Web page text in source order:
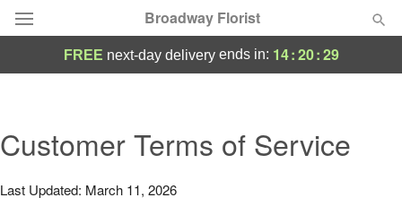
Broadway Florist
Summer Featured
Occasions
FREE next-day deliveryends in: 14:20:28
Customer Terms of Service
Last Updated: March 11, 2026